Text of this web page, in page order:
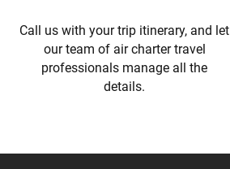
Call us with your trip itinerary, and let
our team of air charter travel
professionals manage all the
details.